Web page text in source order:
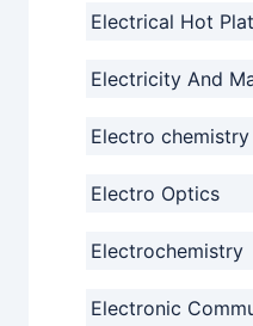
Electrical Hot
Electricity And
Electro chemistry
Electro Optics
Electrochemistry
Electronic